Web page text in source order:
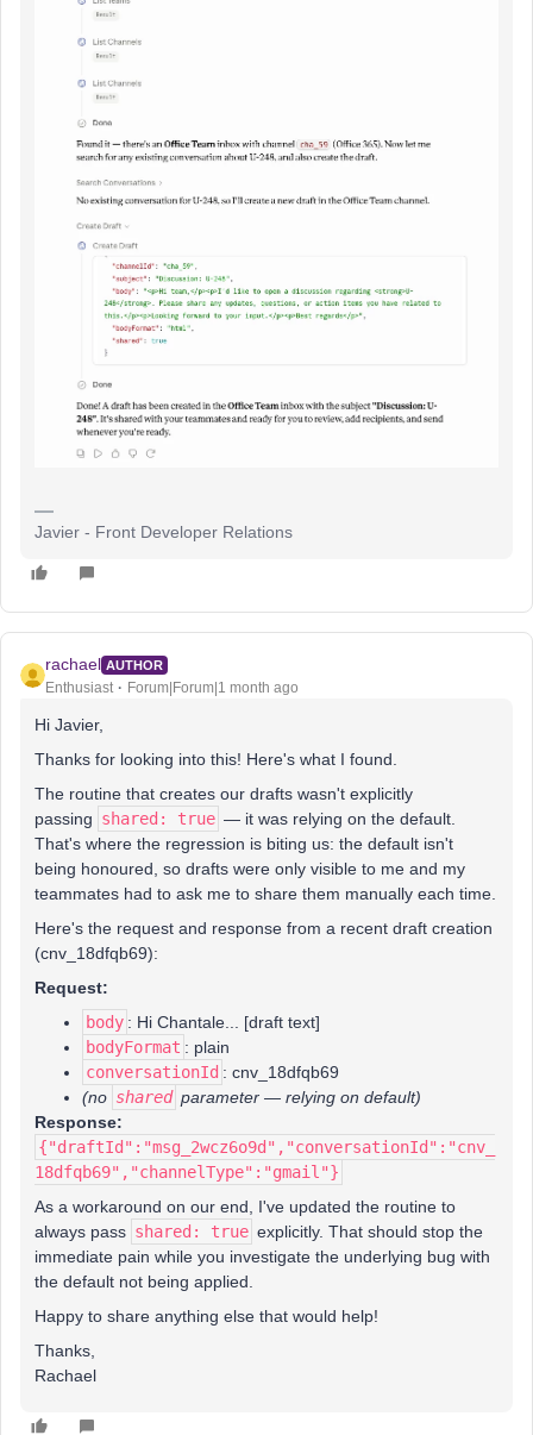
Javier - Front Developer Relations
rachael AUTHOR
Enthusiast Forum|Forum|1 month ago
Hi Javier,
Thanks for looking into this! Here's what I found.
The routine that creates our drafts wasn't explicitly
passing shared: true — it was relying on the default.
That's where the regression is biting us: the default isn't
being honoured, so drafts were only visible to me and my
teammates had to ask me to share them manually each time.
Here's the request and response from a recent draft creation
(cnv_18dfqb69):
Request:
body : Hi Chantale... [draft text]
bodyFormat : plain
conversationId : cnv_18dfqb69
(no shared parameter — relying on default)
Response:
{"draftId":"msg_2wcz6o9d","conversationId":"cnv_
18dfqb69","channelType":"gmail"}
As a workaround on our end, I've updated the routine to
always pass shared: true explicitly. That should stop the
immediate pain while you investigate the underlying bug with
the default not being applied.
Happy to share anything else that would help!
Thanks,
Rachael